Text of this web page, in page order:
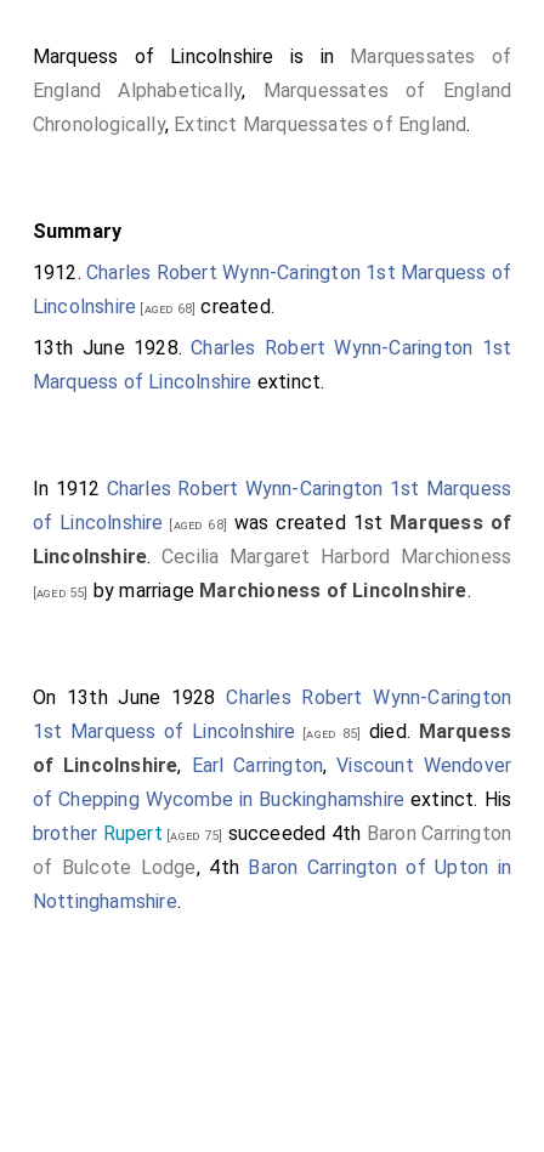
Marquess of Lincolnshire is in Marquessates of
England Alphabetically, Marquessates of England
Chronologically, Extinct Marquessates of England.
Summary
1912.Charles Robert Wynn-Carington 1st Marquess of
Lincolnshire [aged 68] created.
13th June 1928.Charles Robert Wynn-Carington 1st
Marquess of Lincolnshire extinct.
In 1912 Charles Robert Wynn-Carington 1st Marquess
of Lincolnshire
[aged 68] was created 1st Marquess of
Lincolnshire. Cecilia Margaret Harbord Marchioness
[aged 55] by marriage Marchioness of Lincolnshire.
On 13th June 1928Charles Robert Wynn-Carington
1st Marquess of Lincolnshire
[aged 85] died. Marquess
of Lincolnshire, Earl Carrington,Viscount Wendover
of Chepping Wycombe in Buckinghamshire extinct. His
brother Rupert [aged 75] succeeded 4th Baron Carrington
of Bulcote Lodge, 4th Baron Carrington of Upton in
Nottinghamshire.